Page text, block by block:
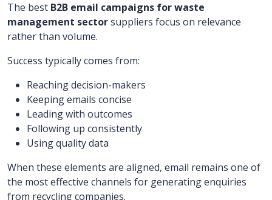
The best B2B email campaigns for waste
management sectorsuppliers focus on relevance
rather than volume.
Success typically comes from:
Reaching decision-makers
Keeping emails concise
Leading with outcomes
Following up consistently
Using quality data
When these elements are aligned, email remains one of
the most effective channels for generating enquiries
from recycling companies.